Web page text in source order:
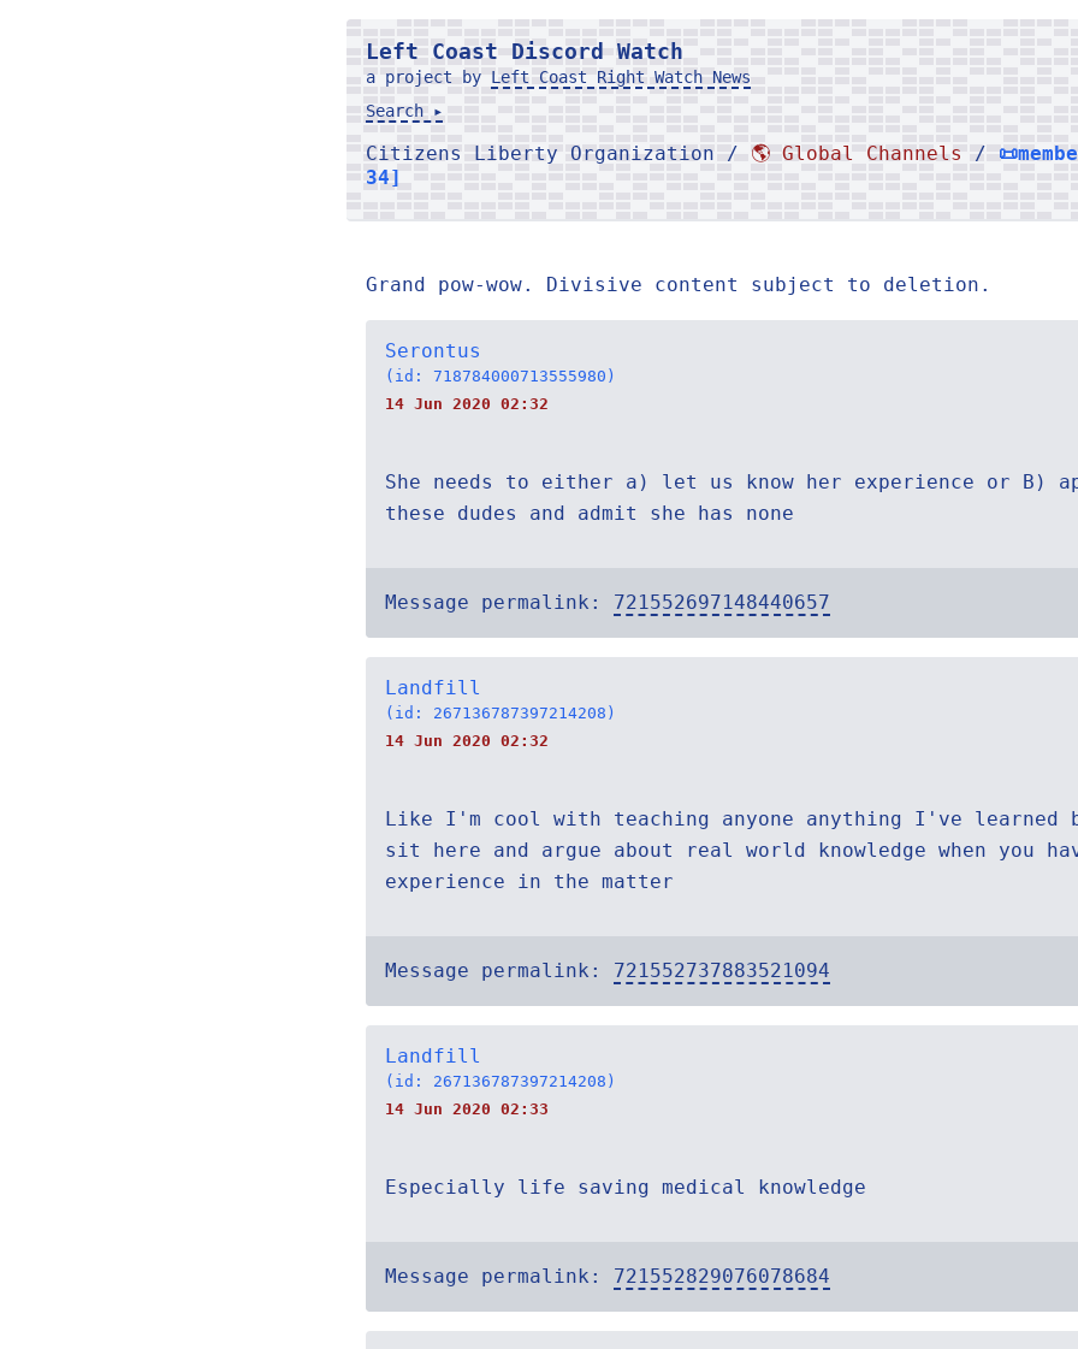
Left Coast Discord Watch
a project by Left Coast Right Watch News
Search ▸
Citizens Liberty Organization / 🌎 Global Channels /
34]
Grand pow-wow. Divisive content subject to deletion.
Serontus
(id: 718784000713555980)
14 Jun 2020 02:32
She needs to either a) let us know her experience or B)
these dudes and admit she has none
Message permalink: 721552697148440657
Landfill
(id: 267136787397214208)
14 Jun 2020 02:32
Like I'm cool with teaching anyone anything I've learned
sit here and argue about real world knowledge when you
experience in the matter
Message permalink: 721552737883521094
Landfill
(id: 267136787397214208)
14 Jun 2020 02:33
Especially life saving medical knowledge
Message permalink: 721552829076078684